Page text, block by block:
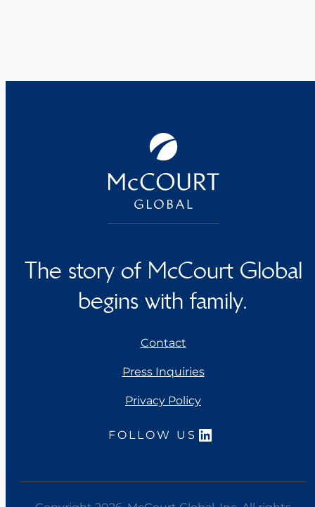
The story of McCourt Global
begins with family.
Contact
Press Inquiries
Privacy Policy
FOLLOW US LinkedIn